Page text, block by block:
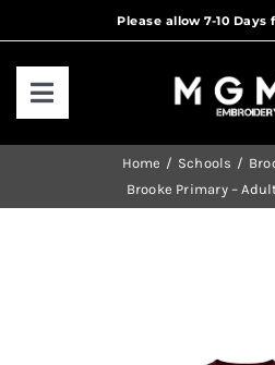
to
Toggle
Navigation
Home Schools
Brooke Primary –